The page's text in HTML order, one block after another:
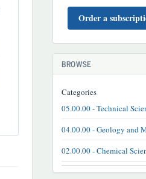
Order a
BROWSE
Categories
05.00.00 - Technical
04.00.00 - Geology and
02.00.00 - Chemical